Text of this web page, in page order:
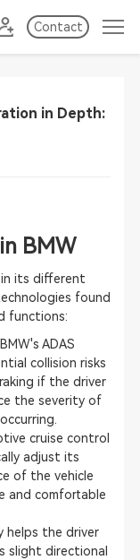
Contact
in Depth:
BMW
in its different
found
functions:
ADAS
collision risks
if the driver
the severity of
cruise control
adjust its
of the vehicle
and comfortable
helps the driver
slight directional